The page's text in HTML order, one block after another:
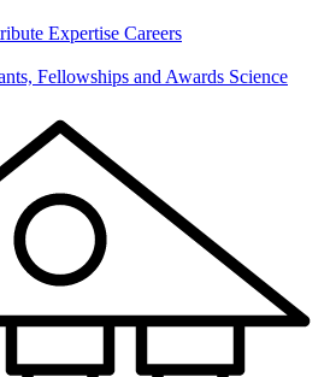
Expertise Careers
Fellowships and Awards Science